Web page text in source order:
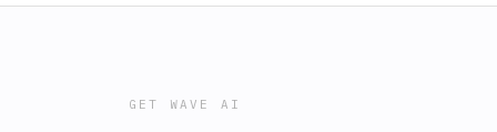
GET WAVE AI